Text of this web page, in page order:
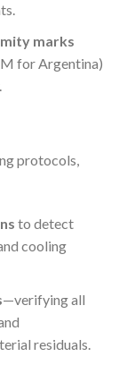
marks
for Argentina)
protocols,
to detect
cooling
—verifying all
residuals.